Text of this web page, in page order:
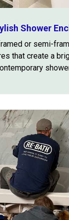
Shower
or semi-
that create a